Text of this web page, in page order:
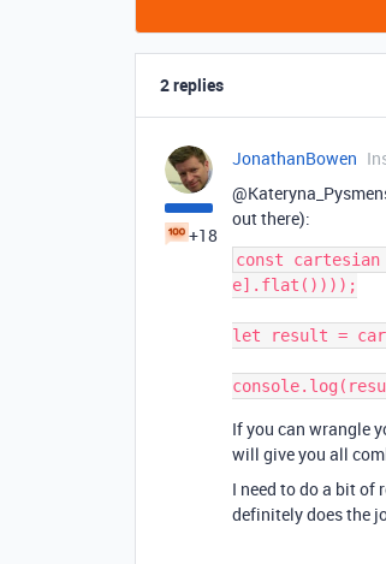
2 replies
+18
JonathanBowen
out there):
const
e].flat())));
let result =
If you can wrangle
will give you all
I need to do a bit
definitely does the